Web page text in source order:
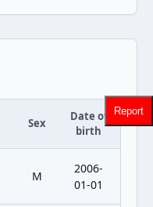
Sex
Date of
birth
M
2006-
01-01
Report